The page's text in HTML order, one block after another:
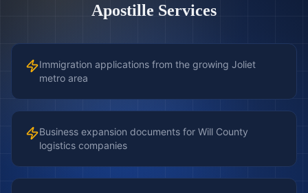
Apostille Services
Immigration applications from the growing Joliet
metro area
Business expansion documents for Will County
logistics companies